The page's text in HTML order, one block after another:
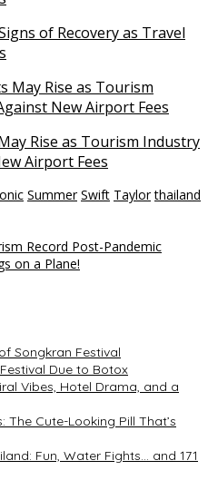
of Recovery as Travel
Rise as Tourism Industry
Airport Fees
Summer Swift Taylor thailand
Record Post-Pandemic
on a Plane!
Songkran Festival
Due to Botox
Vibes, Hotel Drama, and a
The Cute-Looking Pill That’s
Fun, Water Fights… and 171